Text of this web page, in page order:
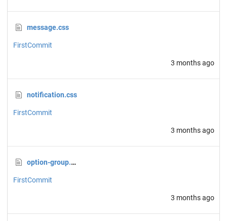
message.css
FirstCommit
3 months ago
notification.css
FirstCommit
3 months ago
option-group.css
FirstCommit
3 months ago